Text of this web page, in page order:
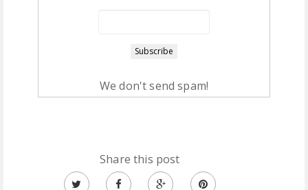
We don't send spam!
Share this post